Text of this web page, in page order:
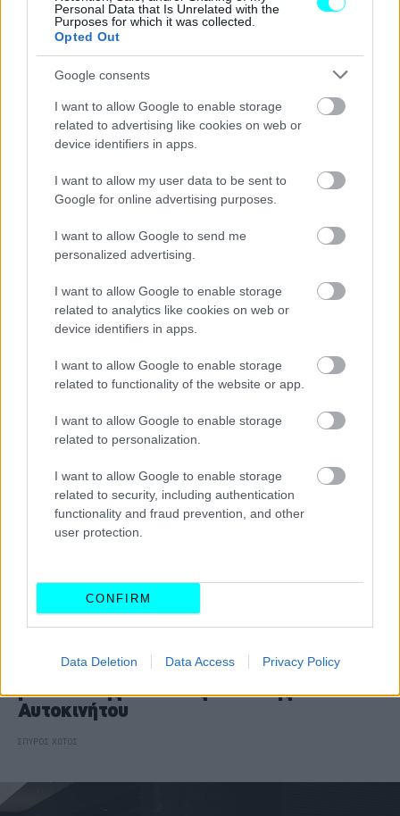
Personal Data that Is Unrelated with the
Purposes for which it was collected.
Opted Out
Google consents
I want to allow Google to enable storage
related to advertising like cookies on web or
device identifiers in apps.
I want to allow my user data to be sent to
Google for online advertising purposes.
I want to allow Google to send me
personalized advertising.
I want to allow Google to enable storage
related to analytics like cookies on web or
device identifiers in apps.
I want to allow Google to enable storage
related to functionality of the website or app.
I want to allow Google to enable storage
related to personalization.
I want to allow Google to enable storage
related to security, including authentication
functionality and fraud prevention, and other
user protection.
CONFIRM
Data Deletion Data Access Privacy Policy
Renault: Αύξηση πωλήσεων στην
Ευρώπη το 9μηνο του 2023
Αποστολή στο Μόναχο: Όλα τα νέα
μοντέλα της Διεθνούς Έκθεσης
Αυτοκινήτου
ΣΠΥΡΟΣ ΧΩΤΟΣ